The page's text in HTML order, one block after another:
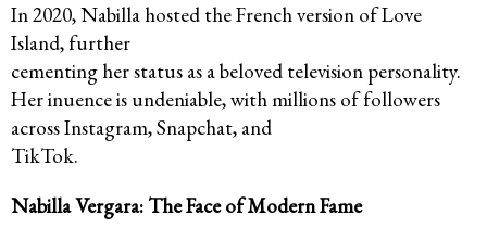
In 2020, Nabilla hosted the French version of Love
Island, further
cementing her status as a beloved television personality.
Her inuence is undeniable, with millions of followers
across Instagram, Snapchat, and
TikTok.
Nabilla Vergara: The Face of Modern Fame